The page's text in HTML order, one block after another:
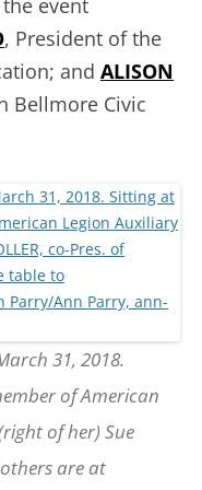
event
, President of the
and ALISON
Bellmore Civic
31, 2018.
of American
of her) Sue
are at